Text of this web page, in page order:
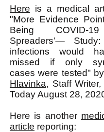
Here is a medical
"More Evidence
Being COVID-
Spreaders'—
infections would
missed if only
cases were tested" by
Hlavinka, Staff
Today August 28,
Here is another
article reporting: